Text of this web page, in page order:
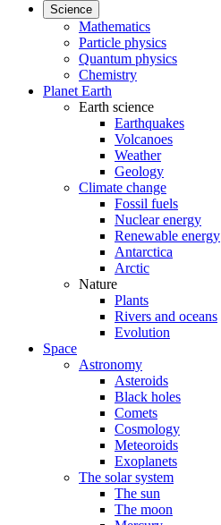
Science
Mathematics
Particle physics
Quantum physics
Chemistry
Planet Earth
Earth science
Earthquakes
Volcanoes
Weather
Geology
Climate change
Fossil fuels
Nuclear energy
Renewable energy
Antarctica
Arctic
Nature
Plants
Rivers and oceans
Evolution
Space
Astronomy
Asteroids
Black holes
Comets
Cosmology
Meteoroids
Exoplanets
The solar system
The sun
The moon